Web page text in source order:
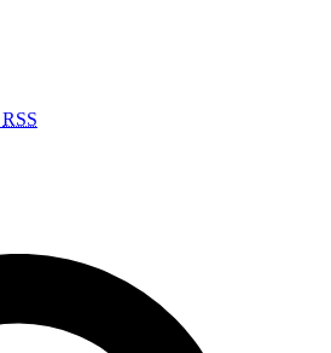
RSS